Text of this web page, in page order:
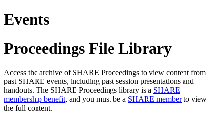
Events
Proceedings File Library
Access the archive of SHARE Proceedings to view content from
past SHARE events, including past session presentations and
handouts. The SHARE Proceedings library is a SHARE
membership benefit, and you must be a SHARE memberto view
the full content.